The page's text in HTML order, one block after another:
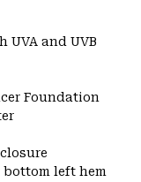
UVA and UVB
Foundation
bottom left hem